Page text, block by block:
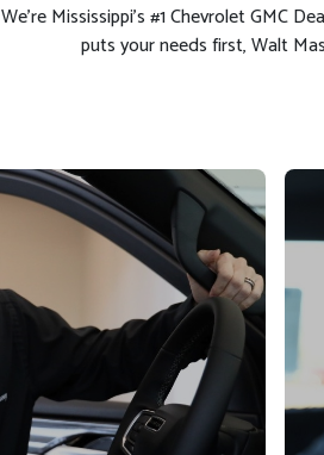
We’re Mississippi’s #1 Chevrolet GMC
puts your needs first, Walt